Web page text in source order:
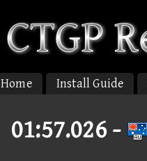
Home Install Guide
01:57.026 -